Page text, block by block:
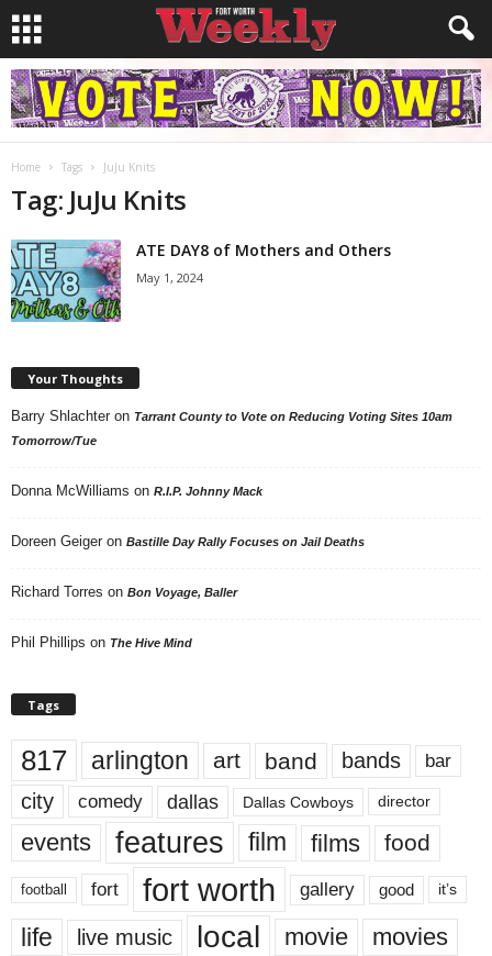
Home Tags JuJu Knits
Tag: JuJu Knits
ATE DAY8 of Mothers and Others
May 1, 2024
Your Thoughts
Barry Shlachter on Tarrant County to Vote on Reducing Voting Sites 10am
Tomorrow/Tue
Donna McWilliams on R.I.P. Johnny Mack
Doreen Geiger on Bastille Day Rally Focuses on Jail Deaths
Richard Torres on Bon Voyage, Baller
Phil Phillips on The Hive Mind
Tags
817 arlington art band bands bar
city comedy dallas Dallas Cowboys director
events features film films food
football fort fort worth gallery good it’s
life live music local movie movies